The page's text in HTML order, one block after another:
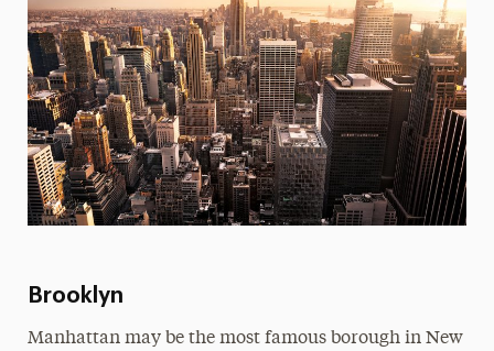
Brooklyn
Manhattan may be the most famous borough in New